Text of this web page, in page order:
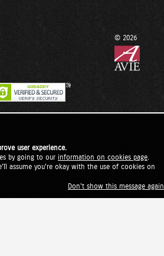
© 2026
user experience.
by going to our information on cookies page
assume you're okay with the use of cookies on
Don't show this message again